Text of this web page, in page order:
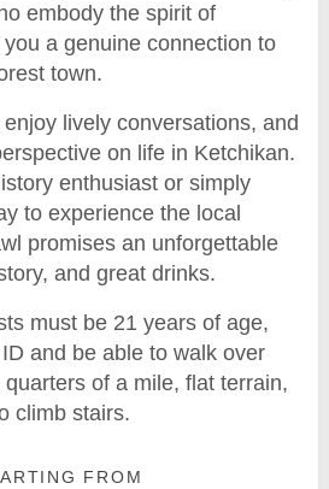
embody the spirit of
a genuine connection to
town.
lively conversations, and
on life in Ketchikan.
enthusiast or simply
to experience the local
promises an unforgettable
and great drinks.
must be 21 years of age,
and be able to walk over
of a mile, flat terrain,
climb stairs.
FROM